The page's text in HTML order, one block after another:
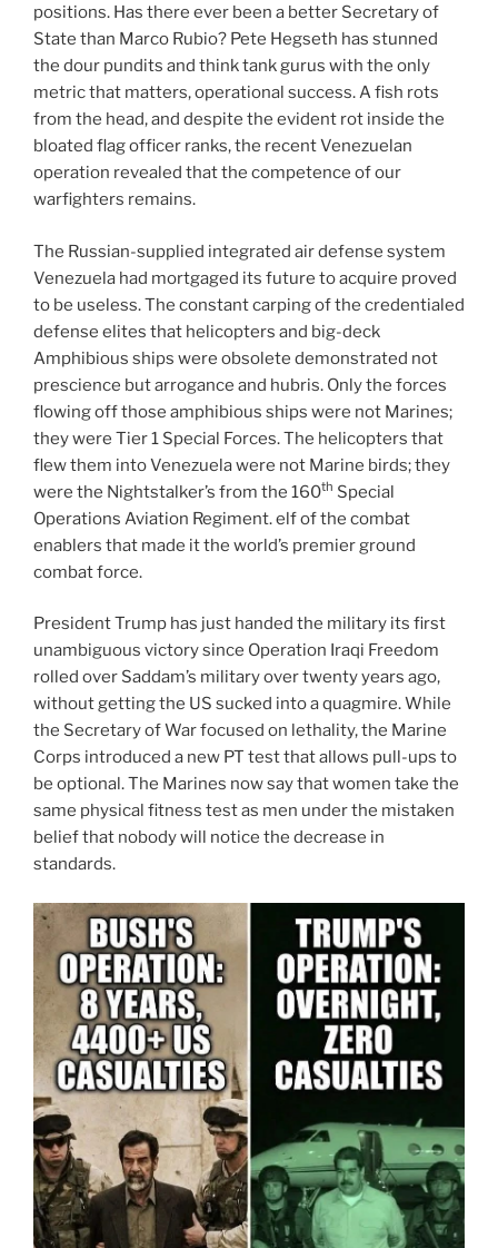
positions. Has there ever been a better Secretary of
State than Marco Rubio? Pete Hegseth has stunned
the dour pundits and think tank gurus with the only
metric that matters, operational success. A fish rots
from the head, and despite the evident rot inside the
bloated flag officer ranks, the recent Venezuelan
operation revealed that the competence of our
warfighters remains.
The Russian-supplied integrated air defense system
Venezuela had mortgaged its future to acquire proved
to be useless. The constant carping of the credentialed
defense elites that helicopters and big-deck
Amphibious ships were obsolete demonstrated not
prescience but arrogance and hubris. Only the forces
flowing off those amphibious ships were not Marines;
they were Tier 1 Special Forces. The helicopters that
flew them into Venezuela were not Marine birds; they
were the Nightstalker’s from the 160th Special
Operations Aviation Regiment. elf of the combat
enablers that made it the world’s premier ground
combat force.
President Trump has just handed the military its first
unambiguous victory since Operation Iraqi Freedom
rolled over Saddam’s military over twenty years ago,
without getting the US sucked into a quagmire. While
the Secretary of War focused on lethality, the Marine
Corps introduced a new PT test that allows pull-ups to
be optional. The Marines now say that women take the
same physical fitness test as men under the mistaken
belief that nobody will notice the decrease in
standards.